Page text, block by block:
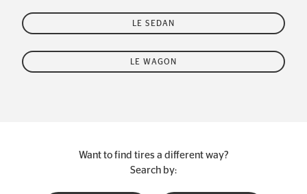
LE SEDAN
LE WAGON
Want to find tires a different way?
Search by: